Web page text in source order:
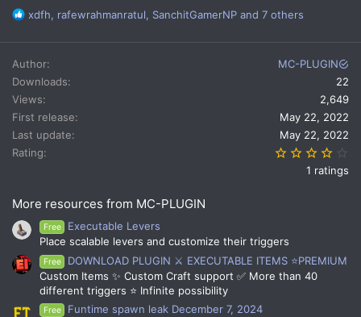
R
a
c
t
i
o
n
s
xdfh, rafewrahmanratul, SanchitGamerNP and 7 others
Author
MC-PLUGIN
Downloads
22
Views
2,649
First release
May 22, 2022
Last update
May 22, 2022
Rating
1 ratings
More resources from MC-PLUGIN
Free
Executable Levers
Place scalable levers and customize their triggers
Free
DOWNLOAD PLUGIN ⚔️ EXECUTABLE ITEMS ⭐PREMIUM
Custom Items ✨ Custom Craft support ✅ More than 40
different triggers ⭐ Infinite possibility
Free
Funtime spawn leak December 7, 2024